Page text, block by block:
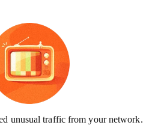
unusual traffic from your network.